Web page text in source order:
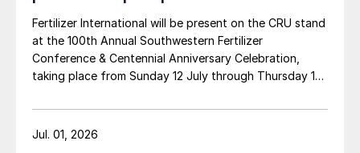
Fertilizer International will be present on the CRU stand
at the 100th Annual Southwestern Fertilizer
Conference & Centennial Anniversary Celebration,
taking place from Sunday 12 July through Thursday 16
Jul. 01, 2026